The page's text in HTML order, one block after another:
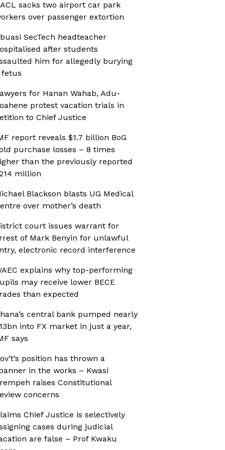
sacks two airport car park
over passenger extortion
SecTech headteacher
after students
him for allegedly burying
fetus
for Hanan Wahab, Adu-
protest vacation trials in
to Chief Justice
report reveals $1.7 billion BoG
purchase losses – 8 times
than the previously reported
million
Blackson blasts UG Medical
over mother’s death
court issues warrant for
of Mark Benyin for unlawful
electronic record interference
explains why top-performing
may receive lower BECE
than expected
central bank pumped nearly
into FX market in just a year,
says
position has thrown a
in the works – Kwasi
raises Constitutional
concerns
Chief Justice is selectively
cases during judicial
are false – Prof Kwaku